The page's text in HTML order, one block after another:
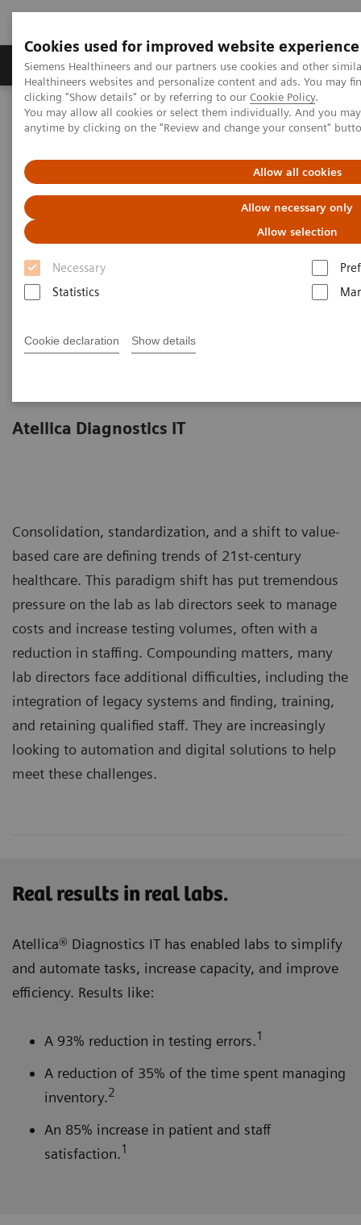
Cookies used for improved website experience
Siemens Healthineers and our partners use cookies and other
Healthineers websites and personalize content and ads. You may
clicking "Show details" or by referring to our Cookie Policy.
You may allow all cookies or select them individually. And you
anytime by clicking on the "Review and change your consent"
Allow all cookies
Allow necessary only
Allow selection
Necessary
Statistics
Cookie declaration Show details
Producten & Services Over ons
Home Laboratory Diagnostics
Atellica Portfolio
Less work. More flow: Atellica Diagnostics IT
Atellica Diagnostics IT
Consolidation, standardization, and a shift to value-
based care are defining trends of 21st-century
healthcare. This paradigm shift has put tremendous
pressure on the lab as lab directors seek to manage
costs and increase testing volumes, often with a
reduction in staffing. Compounding matters, many
lab directors face additional difficulties, including the
integration of legacy systems and finding, training,
and retaining qualified staff. They are increasingly
looking to automation and digital solutions to help
meet these challenges.
Real results in real labs.
Atellica® Diagnostics IT has enabled labs to simplify
and automate tasks, increase capacity, and improve
efficiency. Results like:
A 93% reduction in testing errors.1
A reduction of 35% of the time spent managing
inventory.2
An 85% increase in patient and staff
satisfaction.1